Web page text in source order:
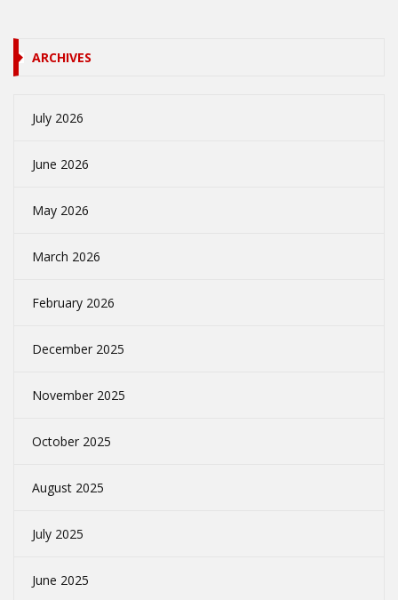
ARCHIVES
July 2026
June 2026
May 2026
March 2026
February 2026
December 2025
November 2025
October 2025
August 2025
July 2025
June 2025